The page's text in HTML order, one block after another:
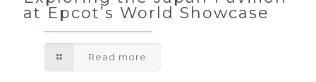
at Epcot’s World Showcase
Read more